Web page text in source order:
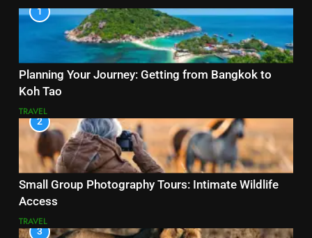
1
Planning Your Journey: Getting from Bangkok to
Koh Tao
TRAVEL
2
Small Group Photography Tours: Intimate Wildlife
Access
TRAVEL
3